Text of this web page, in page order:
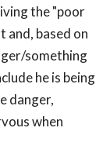
the "poor
and, based on
something
he is being
danger,
when